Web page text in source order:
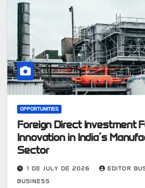
OPPORTUNITIES
Foreign Direct Investment
Innovation in India’s
Sector
1 DE JULY DE 2026
EDITOR
BUSINESS